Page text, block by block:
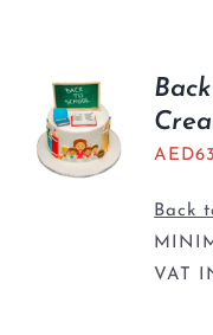
AED
Back
VAT